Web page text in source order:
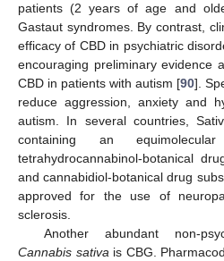
patients (2 years of age and
Gastaut syndromes. By contrast,
efficacy of CBD in psychiatric
encouraging preliminary evidence
CBD in patients with autism [90].
reduce aggression, anxiety and
autism. In several countries,
containing an
tetrahydrocannabinol-botanical
and cannabidiol-botanical drug
approved for the use of
sclerosis.
Another abundant non-
Cannabis sativais CBG.